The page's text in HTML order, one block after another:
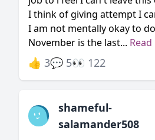
I think of giving attempt I
I am not mentally okay to
November is the last...
👍 3💬 5👀 122
shameful-
salamander508